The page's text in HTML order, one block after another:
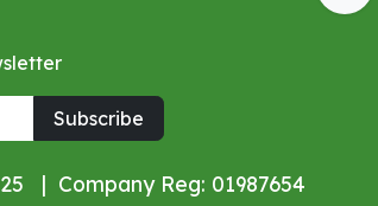
Subscribe
| Company Reg: 01987654